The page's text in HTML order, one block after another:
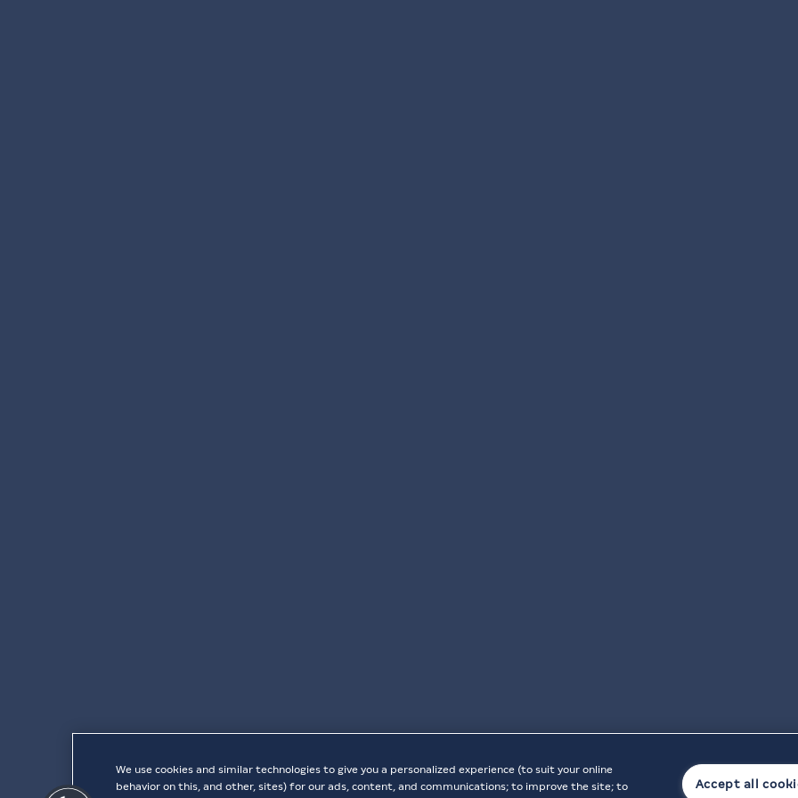
We use cookies and similar technologies to give you a personalized experience (to suit your online
behavior on this, and other, sites) for our ads, content, and communications; to improve the site; to
Accept all